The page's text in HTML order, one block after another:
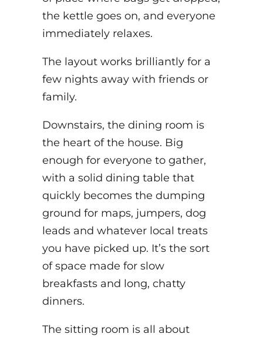
the kettle goes on, and everyone
immediately relaxes.
The layout works brilliantly for a
few nights away with friends or
family.
Downstairs, the dining room is
the heart of the house. Big
enough for everyone to gather,
with a solid dining table that
quickly becomes the dumping
ground for maps, jumpers, dog
leads and whatever local treats
you have picked up. It’s the sort
of space made for slow
breakfasts and long, chatty
dinners.
The sitting room is all about